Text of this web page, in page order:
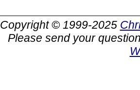
Copyright © 1999-2025
Please send your